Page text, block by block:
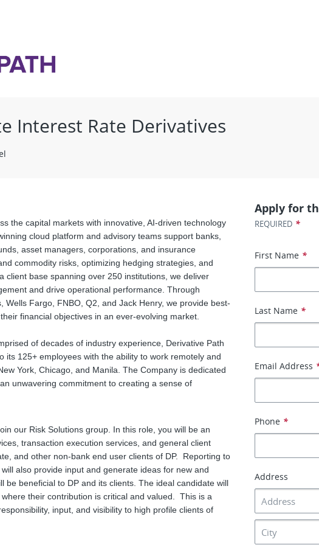
Interest Rate Derivatives
the capital markets with innovative, AI-driven technology
cloud platform and advisory teams support banks,
asset managers, corporations, and insurance
commodity risks, optimizing hedging strategies, and
client base spanning over 250 institutions, we deliver
and drive operational performance. Through
Fargo, FNBO, Q2, and Jack Henry, we provide best-
financial objectives in an ever-evolving market.
of decades of industry experience, Derivative Path
its 125+ employees with the ability to work remotely and
York, Chicago, and Manila. The Company is dedicated
unwavering commitment to creating a sense of
our Risk Solutions group. In this role, you will be an
transaction execution services, and general client
and other non-bank end user clients of DP. Reporting to
also provide input and generate ideas for new and
be beneficial to DP and its clients. The ideal candidate will
their contribution is critical and valued. This is a
input, and visibility to high profile clients of
Apply for
REQUIRED *
First Name *
Last Name *
Email Address
Phone *
Address